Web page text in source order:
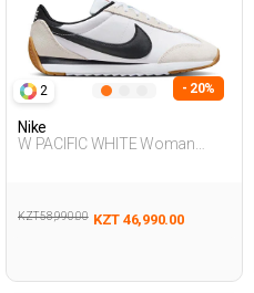
2 - 20%
Nike
W PACIFIC WHITE Woman
KZT 58,990.00 KZT 46,990.00